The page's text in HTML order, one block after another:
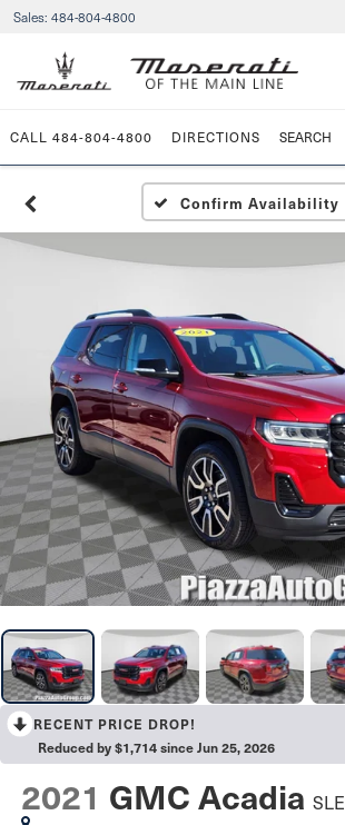
Sales: 484-804-4800
CALL 484-804-4800 DIRECTIONS SEARCH
Confirm Availability
RECENT PRICE DROP!
Reduced by $1,714 since Jun 25, 2026
2021 GMC Acadia SLE